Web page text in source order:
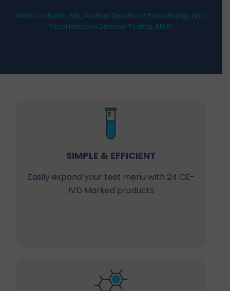
Marc Couturier, MD, Medical Director of Parasitology and
Fecal Infection Disease Testing, ARUP
SIMPLE & EFFICIENT
Easily expand your test menu with 24 CE-
IVD Marked products